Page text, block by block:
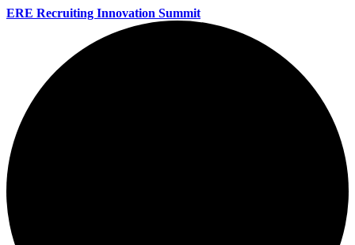
ERE Recruiting Innovation Summit